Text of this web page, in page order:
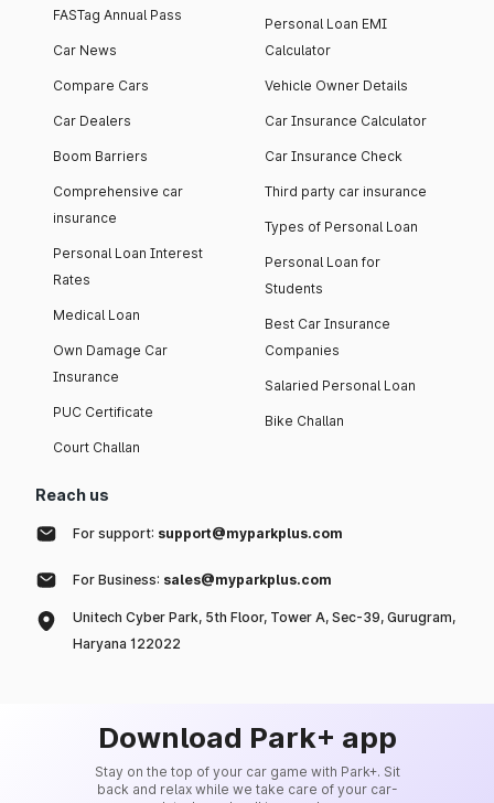
FASTag Annual Pass
Car News
Compare Cars
Car Dealers
Boom Barriers
Comprehensive car
insurance
Personal Loan Interest
Rates
Medical Loan
Own Damage Car
Insurance
PUC Certificate
Court Challan
Personal Loan EMI
Calculator
Vehicle Owner Details
Car Insurance Calculator
Car Insurance Check
Third party car insurance
Types of Personal Loan
Personal Loan for
Students
Best Car Insurance
Companies
Salaried Personal Loan
Bike Challan
Reach us
For support: support@myparkplus.com
For Business: sales@myparkplus.com
Unitech Cyber Park, 5th Floor, Tower A, Sec-39, Gurugram,
Haryana 122022
Download Park+ app
Stay on the top of your car game with Park+. Sit
back and relax while we take care of your car-